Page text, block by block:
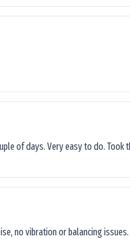
of days. Very easy to do.
no vibration or balancing